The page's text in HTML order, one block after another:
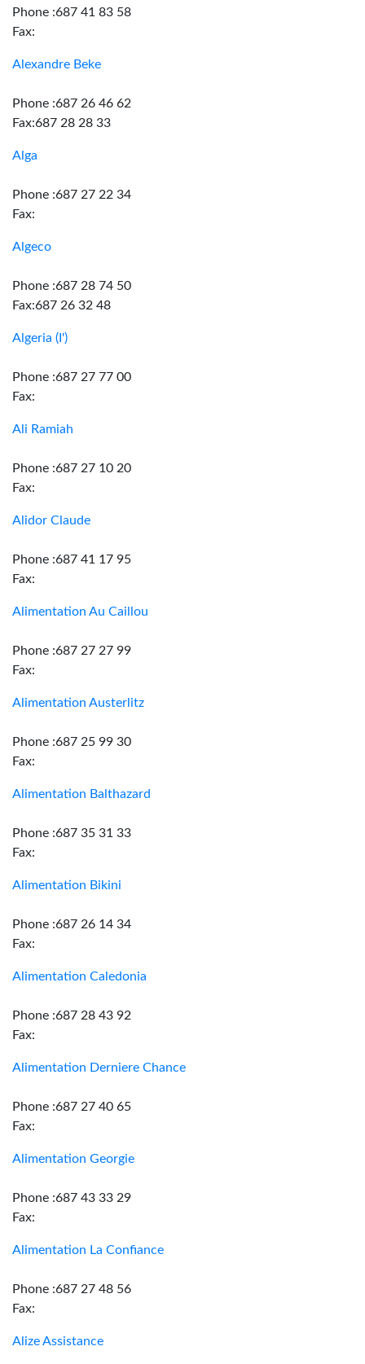
Phone :687 41 83 58
Fax:
Alexandre Beke
Phone :687 26 46 62
Fax:687 28 28 33
Alga
Phone :687 27 22 34
Fax:
Algeco
Phone :687 28 74 50
Fax:687 26 32 48
Algeria (I')
Phone :687 27 77 00
Fax:
Ali Ramiah
Phone :687 27 10 20
Fax:
Alidor Claude
Phone :687 41 17 95
Fax:
Alimentation Au Caillou
Phone :687 27 27 99
Fax:
Alimentation Austerlitz
Phone :687 25 99 30
Fax:
Alimentation Balthazard
Phone :687 35 31 33
Fax:
Alimentation Bikini
Phone :687 26 14 34
Fax:
Alimentation Caledonia
Phone :687 28 43 92
Fax:
Alimentation Derniere Chance
Phone :687 27 40 65
Fax:
Alimentation Georgie
Phone :687 43 33 29
Fax:
Alimentation La Confiance
Phone :687 27 48 56
Fax:
Alize Assistance